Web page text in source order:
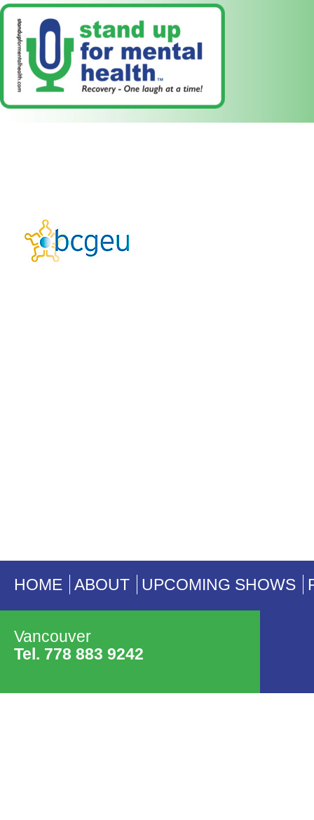
HOME ABOUT UPCOMING SHOWS
Vancouver
Tel. 778 883 9242